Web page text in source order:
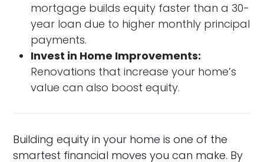
mortgage builds equity faster than a 30-
year loan due to higher monthly principal
payments.
Invest in Home Improvements:
Renovations that increase your home’s
value can also boost equity.
Building equity in your home is one of the
smartest financial moves you can make. By